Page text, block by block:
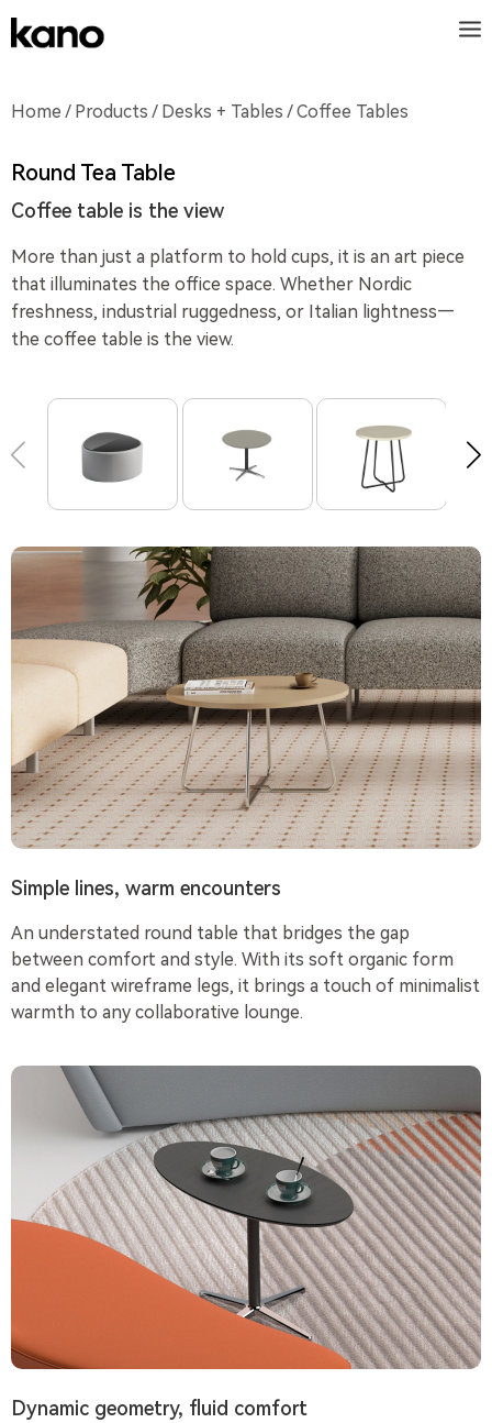
Home / Products / Desks + Tables / Coffee Tables
Round Tea Table
Coffee table is the view
More than just a platform to hold cups, it is an art piece
that illuminates the office space. Whether Nordic
freshness, industrial ruggedness, or Italian lightness—
the coffee table is the view.
Simple lines, warm encounters
An understated round table that bridges the gap
between comfort and style. With its soft organic form
and elegant wireframe legs, it brings a touch of minimalist
warmth to any collaborative lounge.
Dynamic geometry, fluid comfort